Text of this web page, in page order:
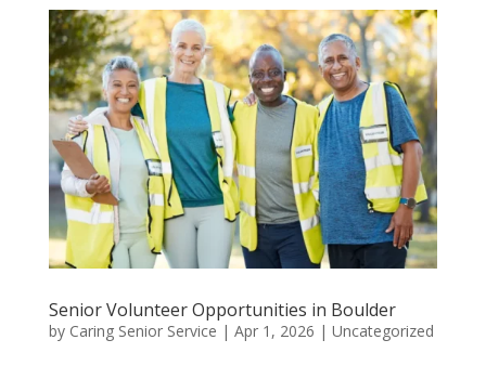
Senior Volunteer Opportunities in Boulder
by Caring Senior Service | Apr 1, 2026 | Uncategorized